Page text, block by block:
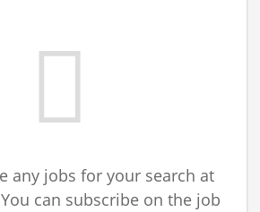
any jobs for your search at
can subscribe on the job